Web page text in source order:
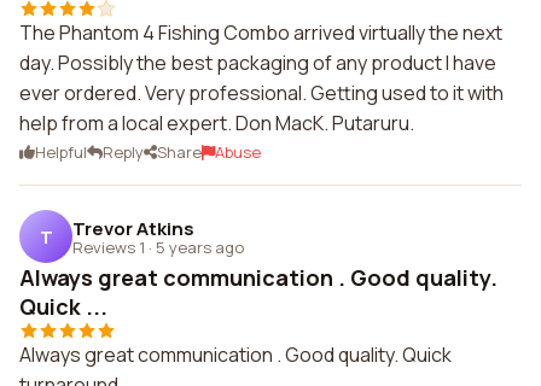
The Phantom 4 Fishing Combo arrived virtually the next
day. Possibly the best packaging of any product I have
ever ordered. Very professional. Getting used to it with
help from a local expert. Don MacK. Putaruru.
Helpful Reply Share Abuse
T Trevor Atkins
Reviews 1 · 5 years ago
Always great communication . Good quality.
Quick ...
Always great communication . Good quality. Quick